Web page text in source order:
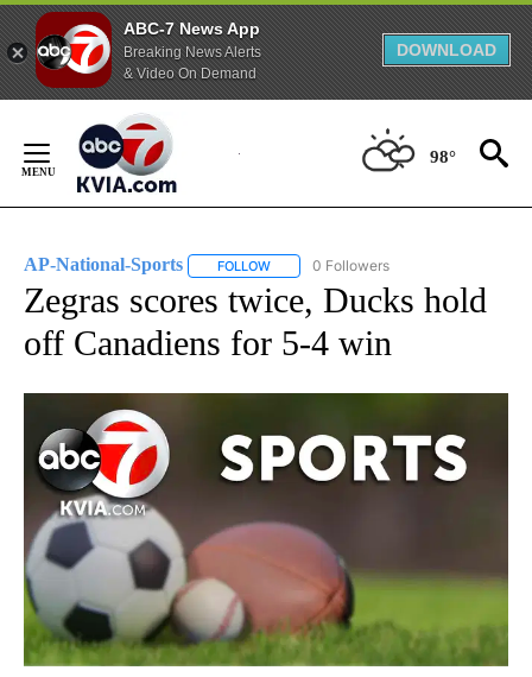
ABC-7 News App
Breaking News Alerts
& Video On Demand
DOWNLOAD
Content
98°
AP-National-Sports FOLLOW FOLLOW "AP-NATIONAL-SPORTS" TO
0 Followers
Zegras scores twice, Ducks hold
off Canadiens for 5-4 win